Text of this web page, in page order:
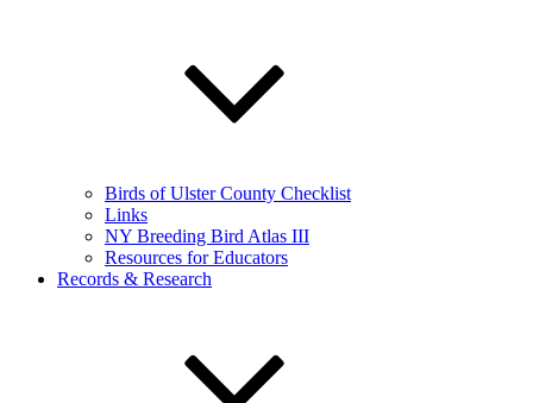
Birds of Ulster County Checklist
Links
NY Breeding Bird Atlas III
Resources for Educators
Records & Research